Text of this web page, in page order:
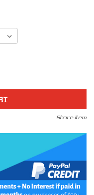
Share item